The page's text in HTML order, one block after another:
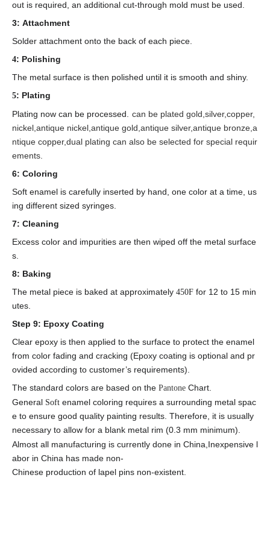
out is required, an additional cut-through mold must be used.
3: Attachment
Solder attachment onto the back of each piece.
4: Polishing
The metal surface is then polished until it is smooth and shiny.
5: Plating
Plating now can be processed.
can be plated gold,silver,copper,
nickel,antique nickel,antique gold,antique silver,antique bronze,a
ntique copper,dual plating can also be selected for special requir
ements.
6: Coloring
Soft enamel is carefully inserted by hand, one color at a time, us
ing different sized syringes.
7: Cleaning
Excess color and impurities are then wiped off the metal surface
s.
8: Baking
The metal piece is baked at approximately 450F for 12 to 15 min
utes.
Step 9: Epoxy Coating
Clear epoxy is then applied to the surface to protect the enamel
from color fading and cracking (Epoxy coating is optional and pr
ovided according to customer’s requirements).
The standard colors are based on the Pantone Chart.
General Soft enamel coloring requires a surrounding metal spac
e to ensure good quality painting results. Therefore, it is usually
necessary to allow for a blank metal rim (0.3 mm minimum).
Almost all manufacturing is currently done in China Inexpensive l
abor in China has made non-
Chinese production of lapel pins non-existent.